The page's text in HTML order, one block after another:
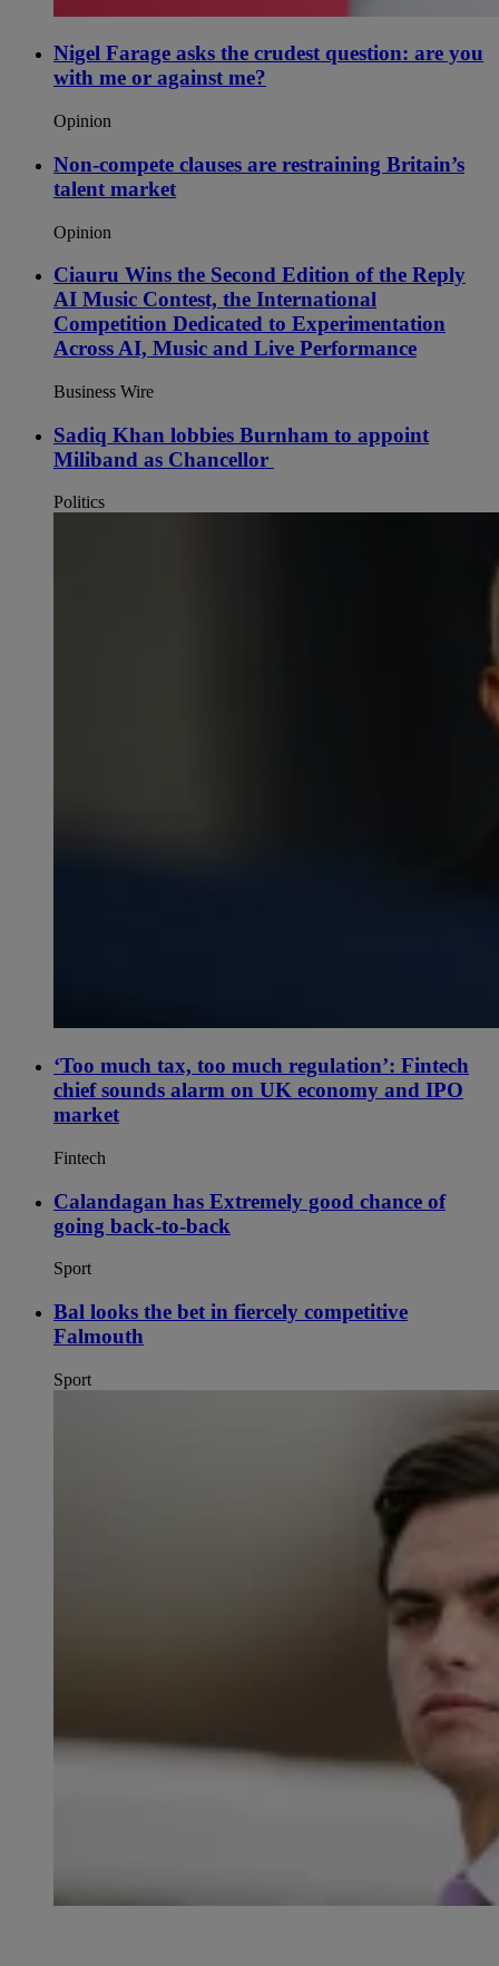
Nigel Farage asks the crudest question: are you
with me or against me?
Opinion
Non-compete clauses are restraining Britain’s
talent market
Opinion
Ciauru Wins the Second Edition of the Reply
AI Music Contest, the International
Competition Dedicated to Experimentation
Across AI, Music and Live Performance
Business Wire
Sadiq Khan lobbies Burnham to appoint
Miliband as Chancellor
Politics
‘Too much tax, too much regulation’: Fintech
chief sounds alarm on UK economy and IPO
market
Fintech
Calandagan has Extremely good chance of
going back-to-back
Sport
Bal looks the bet in fiercely competitive
Falmouth
Sport